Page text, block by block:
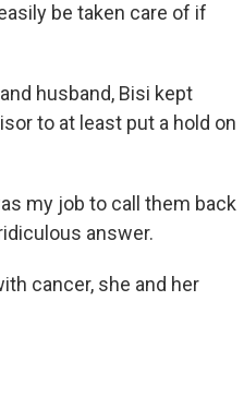
be taken care of if
husband, Bisi kept
to at least put a hold on
my job to call them back
answer.
cancer, she and her